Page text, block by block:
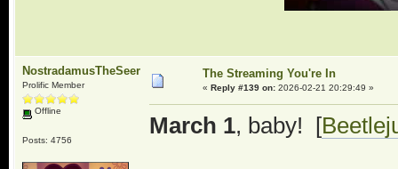
NostradamusTheSeer
Prolific Member
Offline
Posts: 4756
The Streaming You're In
« Reply #139 on:2026-02-21 20:29:49 »
March 1, baby! [